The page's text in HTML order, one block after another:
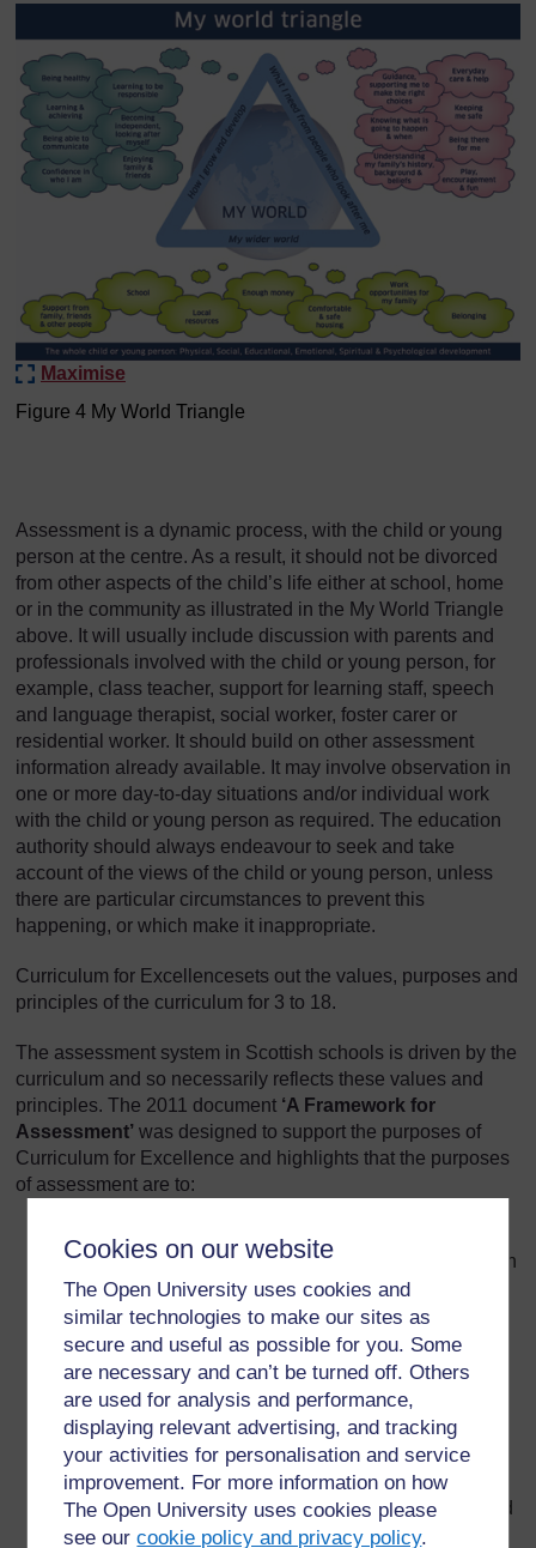
Cookies on our website
The Open University uses cookies and
similar technologies to make our sites as
secure and useful as possible for you. Some
are necessary and can’t be turned off. Others
are used for analysis and performance,
displaying relevant advertising, and tracking
your activities for personalisation and service
improvement. For more information on how
The Open University uses cookies please
see ourcookie policy and privacy policy.
Maximise
Figure 4 My World Triangle
Assessment is a dynamic process, with the child or young
person at the centre. As a result, it should not be divorced
from other aspects of the child’s life either at school, home
or in the community as illustrated in the My World Triangle
above. It will usually include discussion with parents and
professionals involved with the child or young person, for
example, class teacher, support for learning staff, speech
and language therapist, social worker, foster carer or
residential worker. It should build on other assessment
information already available. It may involve observation in
one or more day-to-day situations and/or individual work
with the child or young person as required. The education
authority should always endeavour to seek and take
account of the views of the child or young person, unless
there are particular circumstances to prevent this
happening, or which make it inappropriate.
Curriculum for Excellencesets out the values, purposes and
principles of the curriculum for 3 to 18.
The assessment system in Scottish schools is driven by the
curriculum and so necessarily reflects these values and
principles. The 2011 document ‘A Framework for
Assessment’ was designed to support the purposes of
Curriculum for Excellence and highlights that the purposes
of assessment are to:
Support learning that develops the knowledge and
understanding, skills, attributes and capabilities which
contribute to the four capacities
Give assurance to parents, children themselves, and
others, that children and young people are
progressing in their learning and developing in line
with expectations
Provide a summary of what learners have achieved,
including through qualifications and awards
Contribute to planning the next stages of learning and
help learners progress to further education, higher